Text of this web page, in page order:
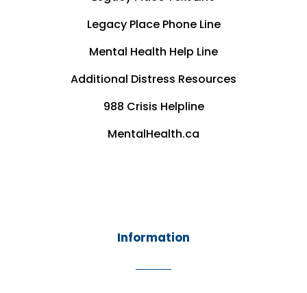
Legacy Place Phone Line
Mental Health Help Line
Additional Distress Resources
988 Crisis Helpline
MentalHealth.ca
Information